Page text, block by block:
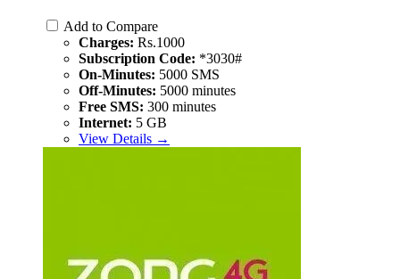
Add to Compare
Charges: Rs.1000
Subscription Code: *3030#
On-Minutes: 5000 SMS
Off-Minutes: 5000 minutes
Free SMS: 300 minutes
Internet: 5 GB
View Details →